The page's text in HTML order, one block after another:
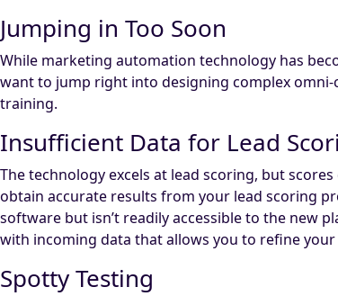
Jumping in Too Soon
While marketing automation technology has
want to jump right into designing complex
training.
Insufficient Data for Lead
The technology excels at lead scoring, but
obtain accurate results from your lead scoring
software but isn’t readily accessible to the new
with incoming data that allows you to refine
Spotty Testing